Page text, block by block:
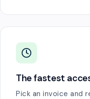
The fastest
Pick an invoice and